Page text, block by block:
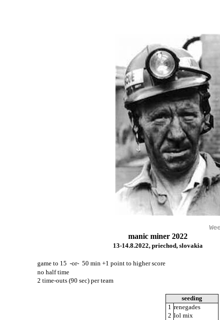
manic miner 2022
13-14.8.2022, priechod, slovakia
game to 15 -or- 50 min +1 point to higher score
no half time
2 time-outs (90 sec) per team
seeding
1 renegades
2 lol mix